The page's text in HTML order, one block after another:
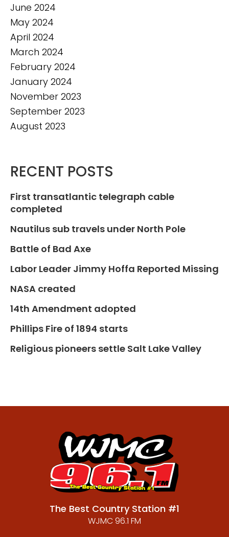
June 2024
May 2024
April 2024
March 2024
February 2024
January 2024
November 2023
September 2023
August 2023
RECENT POSTS
First transatlantic telegraph cable
completed
Nautilus sub travels under North Pole
Battle of Bad Axe
Labor Leader Jimmy Hoffa Reported Missing
NASA created
14th Amendment adopted
Phillips Fire of 1894 starts
Religious pioneers settle Salt Lake Valley
The Best Country Station #1
WJMC 96.1 FM